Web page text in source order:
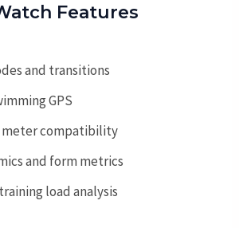
Features
and transitions
GPS
meter compatibility
and form metrics
load analysis